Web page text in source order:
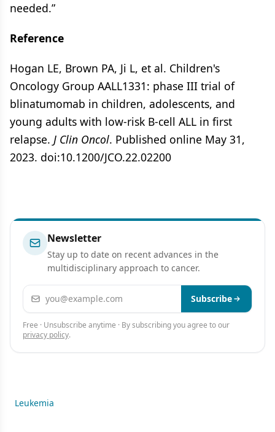
needed.”
Reference
Hogan LE, Brown PA, Ji L, et al. Children's
Oncology Group AALL1331: phase III trial of
blinatumomab in children, adolescents, and
young adults with low-risk B-cell ALL in first
relapse. J Clin Oncol. Published online May 31,
2023. doi:10.1200/JCO.22.02200
Newsletter
Stay up to date on recent advances in the
multidisciplinary approach to cancer.
Email address Subscribe
Free · Unsubscribe anytime · By subscribing you agree to our
privacy policy.
Leukemia